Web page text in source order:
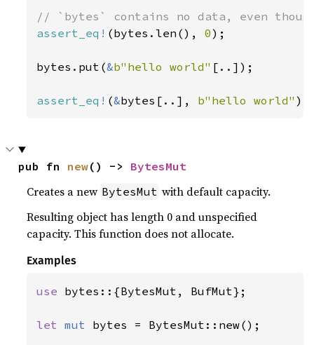
assert_eq! (bytes.len(), 0);
bytes.put(&b"hello world" [..]);
assert_eq! (&bytes[..], b"hello world" );
pub fn new() -> BytesMut
Creates a new BytesMut with default capacity.
Resulting object has length 0 and unspecified
capacity. This function does not allocate.
Examples
use bytes::{BytesMut, BufMut};
let mut bytes = BytesMut::new();